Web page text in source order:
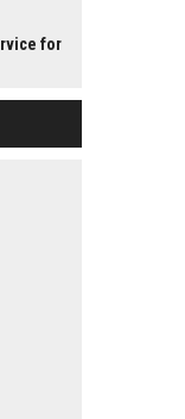
for